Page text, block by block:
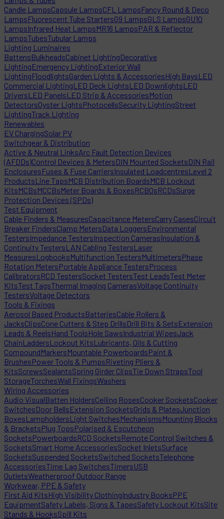
Candle LampsCapsule LampsCFL LampsFancy Round & Deco
LampsFluorescent Tube StartersG9 LampsGLS LampsGU10
LampsInfrared Heat LampsMR16 LampsPAR & Reflector
LampsTubesTubular Lamps
Lighting Luminaires
BattensBulkheadsCabinet LightingDecorative
LightingEmergency LightingExterior Wall
LightingFloodlightsGarden Lights & AccessoriesHigh BaysLED
Commercial LightingLED Deck LightsLED DownlightsLED
DriversLED PanelsLED Strip & AccessoriesMotion
DetectorsOyster LightsPhotocellsSecurity LightingStreet
LightingTrack Lighting
Renewables
EV ChargingSolar PV
Switchgear & Distribution
Active & Neutral LinksArc Fault Detection Devices
(AFDDs)Control Devices & MetersDIN Mounted SocketsDIN Rail
EnclosuresFuses & Fuse CarriersInsulated LoadcentresLevel 2
ProductsLine TapsMCB Distribution BoardsMCB Lockout
KitsMCBsMCCBsMeter Boards & BoxesRCBOsRCDsSurge
Protection Devices (SPDs)
Test Equipment
Cable Finders & MeasuresCapacitance MetersCarry CasesCircuit
Breaker FindersClamp MetersData LoggersEnvironmental
TestersImpedance TestersInspection CamerasInsulation &
Continuity TestersLAN Cabling TestersLaser
MeasuresLogbooksMultifunction TestersMultimetersPhase
Rotation MetersPortable Appliance TestersProcess
CalibratorsRCD TestersSocket TestersTest LeadsTest Meter
KitsTest TagsThermal Imaging CamerasVoltage Continuity
TestersVoltage Detectors
Tools & Fixings
Aerosol Based ProductsBatteriesCable Rollers &
JacksClipsCone Cutters & Step DrillsDrill Bits & SetsExtension
Leads & ReelsHand ToolsHole SawsIndustrial WipesJack
ChainLaddersLockout KitsLubricants, Oils & Cutting
CompoundMarkersMountable PowerboardsPaint &
BrushesPower Tools & PumpsRiveting Pliers &
KitsScrewsSealantsSpring Girder ClipsTie Down StrapsTool
StorageTorchesWall FixingsWashers
Wiring Accessories
Audio VisualBatten HoldersCeiling RosesCooker SocketsCooker
SwitchesDoor BellsExtension SocketsGrids & PlatesJunction
BoxesLampholdersLight SwitchesMechanismsMounting Blocks
& BracketsPlug TopsPolarised & Escutcheon
SocketsPowerboardsRCD SocketsRemote Control Switches &
SocketsSmart Home AccessoriesSocket InletsSurface
SocketsSuspended SocketsSwitched SocketsTelephone
AccessoriesTime Lag SwitchesTimersUSB
OutletsWeatherproof Outdoor Range
Workwear, PPE & Safety
First Aid KitsHigh Visibility ClothingIndustry BooksPPE
EquipmentSafety Labels, Signs & TapesSafety Lockout KitsSite
Stands & HooksSpill Kits